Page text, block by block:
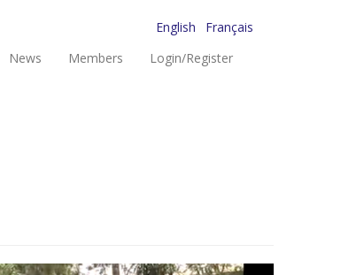
English
Français
News Members Login/Register